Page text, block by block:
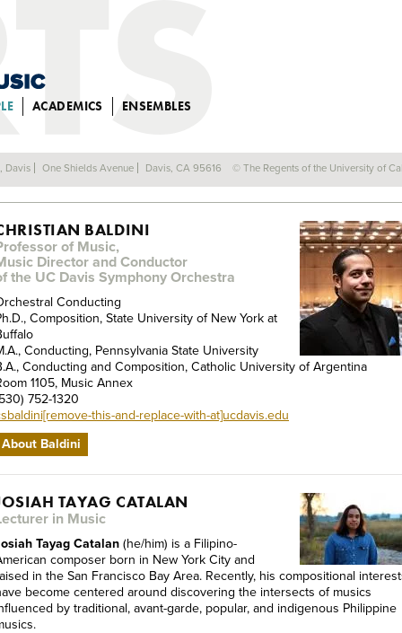
ACADEMICS ENSEMBLES
BALDINI
of Music,
Director and Conductor
the UC Davis Symphony Orchestra
Conducting
Composition, State University of New York at
Conducting, Pennsylvania State University
Conducting and Composition, Catholic University of Argentina
1105, Music Annex
752-1320
this-and-replace-with-at]ucdavis.edu
About Baldini
TAYAG CATALAN
in Music
Tayag Catalan (he/him) is a Filipino-
composer born in New York City and
in the San Francisco Bay Area. Recently, his compositional
become centered around discovering the intersects of musics
by traditional, avant-garde, popular, and indigenous Philippine
Davis One Shields Avenue Davis, CA 95616 © The Regents of the University of